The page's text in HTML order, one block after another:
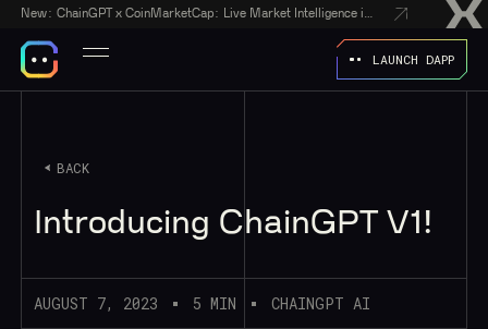
New:
LAUNCH DAPP
BACK
Introducing ChainGPT V1!
AUGUST 7, 2023 5 MIN CHAINGPT AI